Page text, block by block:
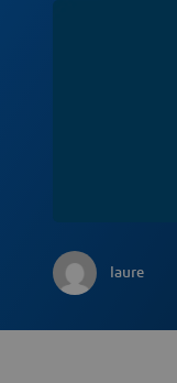
laure